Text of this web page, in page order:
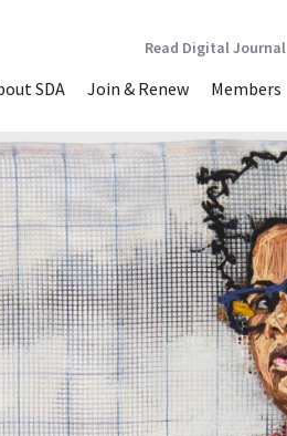
SDA Join & Renew Members
Read Digital Journal